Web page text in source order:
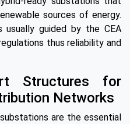
sources of energy.
guided by the CEA
thus reliability and
Structures for
Networks
are the essential